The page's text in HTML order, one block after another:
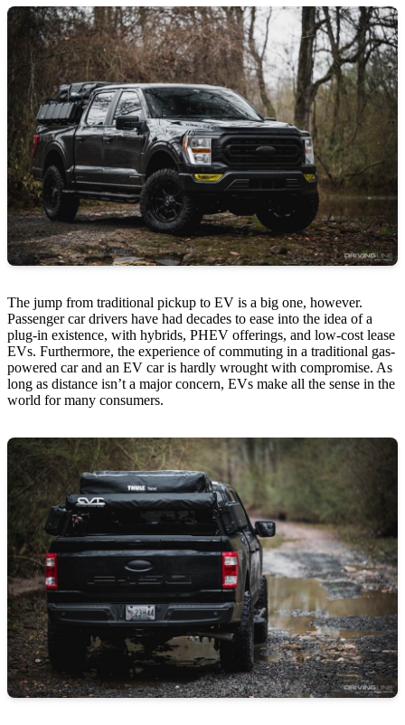
The jump from traditional pickup to EV is a big one, however.
Passenger car drivers have had decades to ease into the idea of a
plug-in existence, with hybrids, PHEV offerings, and low-cost lease
EVs. Furthermore, the experience of commuting in a traditional gas-
powered car and an EV car is hardly wrought with compromise. As
long as distance isn’t a major concern, EVs make all the sense in the
world for many consumers.